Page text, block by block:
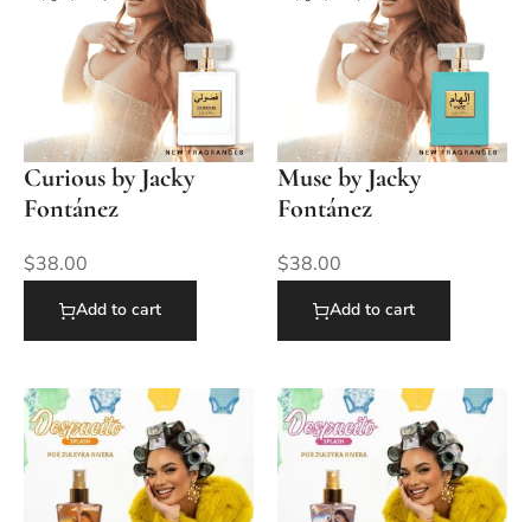
Curious by Jacky
Fontánez
$38.00
Add to cart
Muse by Jacky
Fontánez
$38.00
Add to cart